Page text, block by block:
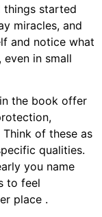
things started
miracles, and
and notice what
in small
the book offer
of these as
qualities.
you name
to feel
place .